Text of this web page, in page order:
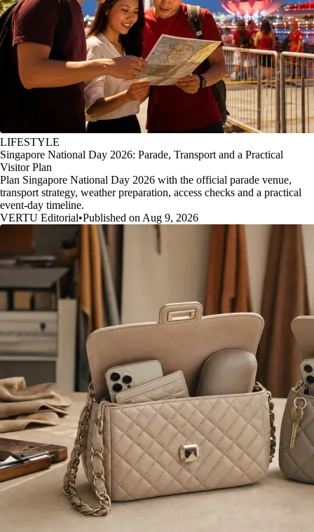
LIFESTYLE
Singapore National Day 2026: Parade, Transport and a Practical
Visitor Plan
Plan Singapore National Day 2026 with the official parade venue,
transport strategy, weather preparation, access checks and a practical
event-day timeline.
VERTU Editorial•Published on Aug 9, 2026